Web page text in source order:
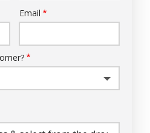
Email